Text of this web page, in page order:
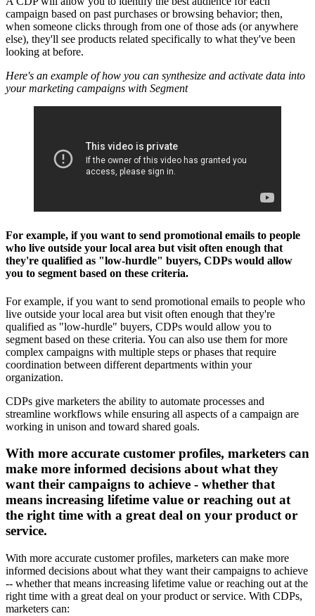
campaign based on past purchases or browsing behavior; then,
when someone clicks through from one of those ads (or anywhere
else), they'll see products related specifically to what they've been
looking at before.
Here's an example of how you can synthesize and activate data into
your marketing campaigns with Segment
For example, if you want to send promotional emails to people
who live outside your local area but visit often enough that
they're qualified as "low-hurdle" buyers, CDPs would allow
you to segment based on these criteria.
For example, if you want to send promotional emails to people who
live outside your local area but visit often enough that they're
qualified as "low-hurdle" buyers, CDPs would allow you to
segment based on these criteria. You can also use them for more
complex campaigns with multiple steps or phases that require
coordination between different departments within your
organization.
CDPs give marketers the ability to automate processes and
streamline workflows while ensuring all aspects of a campaign are
working in unison and toward shared goals.
With more accurate customer profiles, marketers can
make more informed decisions about what they
want their campaigns to achieve - whether that
means increasing lifetime value or reaching out at
the right time with a great deal on your product or
service.
With more accurate customer profiles, marketers can make more
informed decisions about what they want their campaigns to achieve
-- whether that means increasing lifetime value or reaching out at the
right time with a great deal on your product or service. With CDPs,
marketers can: